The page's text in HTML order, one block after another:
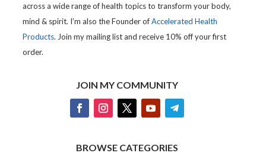
across a wide range of health topics to transform your body,
mind & spirit. I’m also the Founder ofAccelerated Health
Products. Join my mailing list and receive 10% off your first
order.
JOIN MY COMMUNITY
BROWSE CATEGORIES